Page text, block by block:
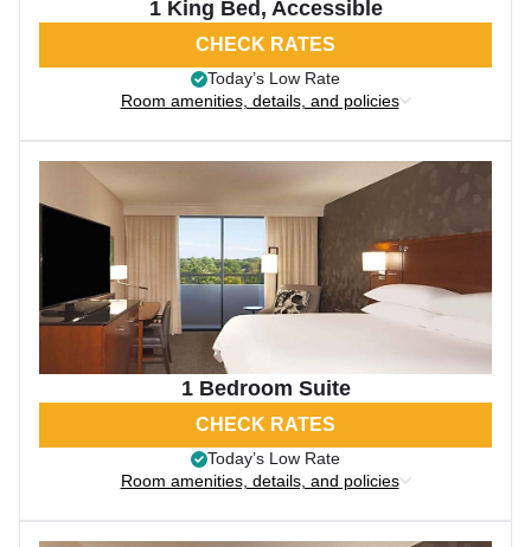
1 King Bed, Accessible
CHECK RATES
Today’s Low Rate
Room amenities, details, and policies
1 Bedroom Suite
CHECK RATES
Today’s Low Rate
Room amenities, details, and policies